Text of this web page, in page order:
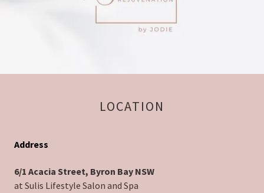
LOCATION
Address
6/1 Acacia Street, Byron Bay NSW
at Sulis Lifestyle Salon and Spa